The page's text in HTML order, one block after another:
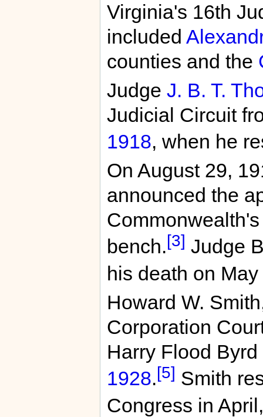
Virginia's 16th
included
counties and the
Judge J. B. T.
Judicial Circuit
1918, when he
On August 29,
announced the
bench.[3] Judge
his death on
Howard W.
Corporation
Harry Flood
1928.[5] Smith
Congress in